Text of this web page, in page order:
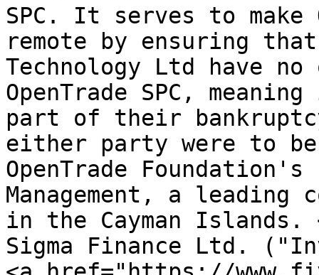
SPC. It serves to make
remote by ensuring that
Technology Ltd have
OpenTrade SPC,
part of their
either party were to
OpenTrade
Management, a
in the Cayman
Sigma Finance Ltd.